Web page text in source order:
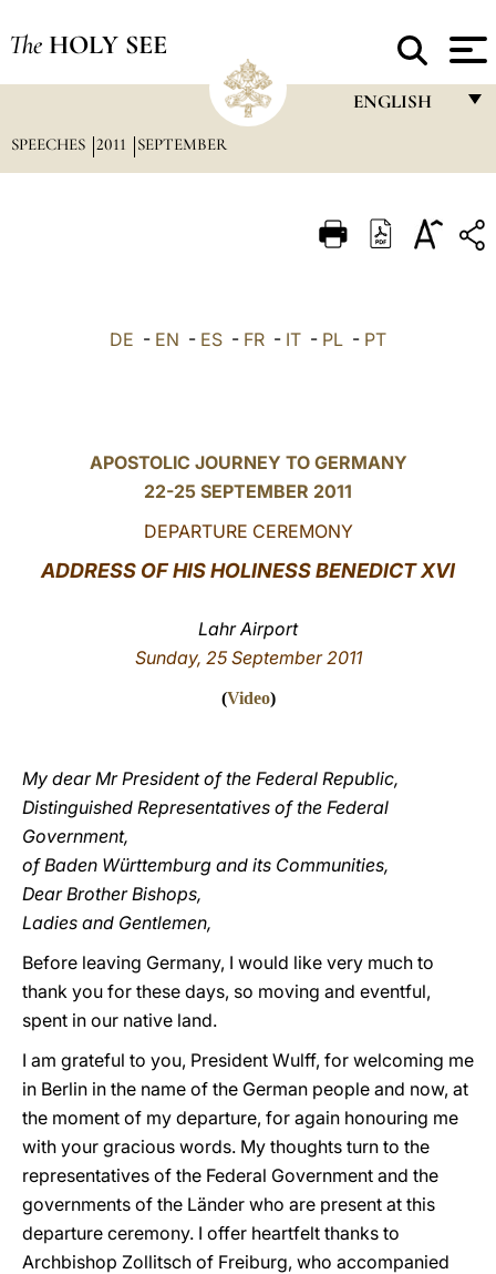
The HOLY SEE
ENGLISH
ITALIANO
LATINE
SPEECHES 2011 SEPTEMBER
DE - EN - ES - FR - IT - PL - PT
APOSTOLIC JOURNEY TO GERMANY
22-25 SEPTEMBER 2011
DEPARTURE CEREMONY
ADDRESS OF HIS HOLINESS BENEDICT XVI
Lahr Airport
Sunday, 25 September 2011
(Video)
My dear Mr President of the Federal Republic,
Distinguished Representatives of the Federal
Government,
of Baden Württemburg and its Communities,
Dear Brother Bishops,
Ladies and Gentlemen,
Before leaving Germany, I would like very much to
thank you for these days, so moving and eventful,
spent in our native land.
I am grateful to you, President Wulff, for welcoming me
in Berlin in the name of the German people and now, at
the moment of my departure, for again honouring me
with your gracious words. My thoughts turn to the
representatives of the Federal Government and the
governments of the Länder who are present at this
departure ceremony. I offer heartfelt thanks to
Archbishop Zollitsch of Freiburg, who accompanied